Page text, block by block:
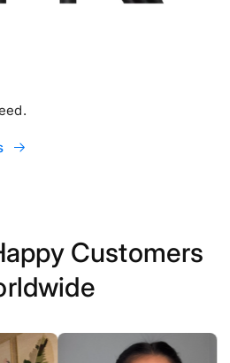
Customers